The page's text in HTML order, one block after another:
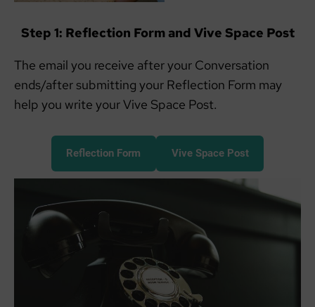
Step 1: Reflection Form and Vive Space Post
The email you receive after your Conversation
ends/after submitting your Reflection Form may
help you write your Vive Space Post.
Reflection Form Vive Space Post